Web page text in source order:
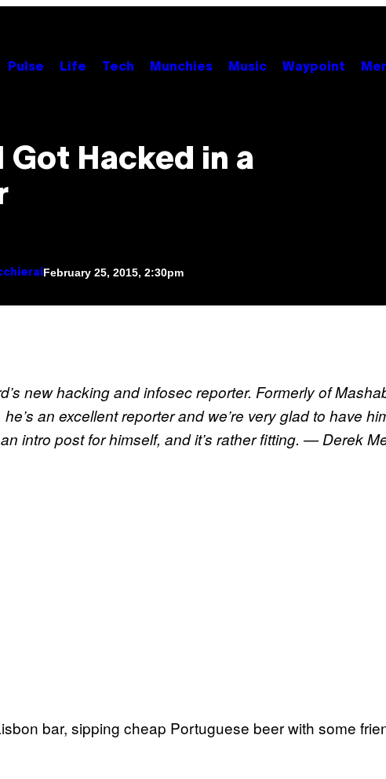
Pulse Life Tech Munchies Music Waypoint
Got Hacked in a
February 25, 2015, 2:30pm
new hacking and infosec reporter. Formerly of
he’s an excellent reporter and we’re very glad to have
intro post for himself, and it’s rather fitting. — Derek
bar, sipping cheap Portuguese beer with some